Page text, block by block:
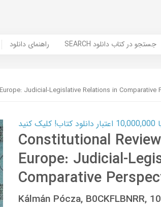
راهنمای دانلود SEARCH جستجو در کتاب دانلود
Judicial-Legislative Relations in Comparative
Constitutional
Europe: Judicial-
Comparative
Kálmán Pócza, B0CKFLBNRR,